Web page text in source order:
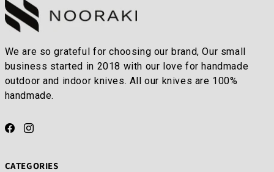
We are so grateful for choosing our brand, Our small
business started in 2018 with our love for handmade
outdoor and indoor knives. All our knives are 100%
handmade.
CATEGORIES